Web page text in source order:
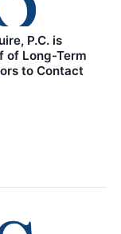
P.C. is
of Long-Term
to Contact